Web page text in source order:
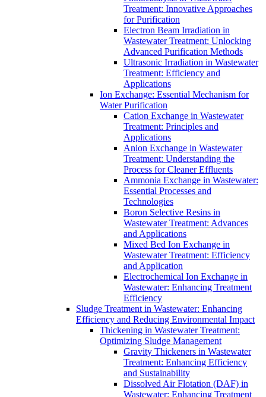
Treatment: Innovative Approaches
for Purification
Electron Beam Irradiation in
Wastewater Treatment: Unlocking
Advanced Purification Methods
Ultrasonic Irradiation in Wastewater
Treatment: Efficiency and
Applications
Ion Exchange: Essential Mechanism for
Water Purification
Cation Exchange in Wastewater
Treatment: Principles and
Applications
Anion Exchange in Wastewater
Treatment: Understanding the
Process for Cleaner Effluents
Ammonia Exchange in Wastewater:
Essential Processes and
Technologies
Boron Selective Resins in
Wastewater Treatment: Advances
and Applications
Mixed Bed Ion Exchange in
Wastewater Treatment: Efficiency
and Application
Electrochemical Ion Exchange in
Wastewater: Enhancing Treatment
Efficiency
Sludge Treatment in Wastewater: Enhancing
Efficiency and Reducing Environmental Impact
Thickening in Wastewater Treatment:
Optimizing Sludge Management
Gravity Thickeners in Wastewater
Treatment: Enhancing Efficiency
and Sustainability
Dissolved Air Flotation (DAF) in
Wastewater: Enhancing Treatment